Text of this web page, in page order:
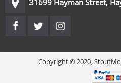
Copyright © 2020,